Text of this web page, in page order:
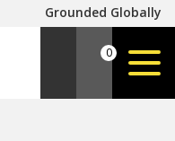
Grounded Globally
0